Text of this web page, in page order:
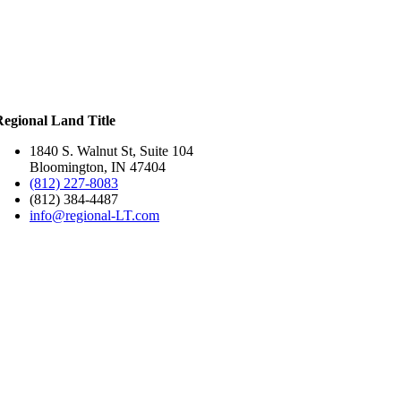
Land Title
1840 S. Walnut St, Suite 104
Bloomington, IN 47404
(812) 227-8083
(812) 384-4487
info@regional-LT.com